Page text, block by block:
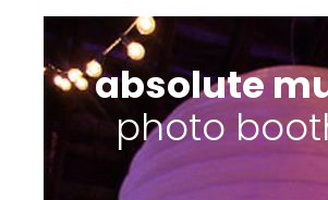
absolute
su|